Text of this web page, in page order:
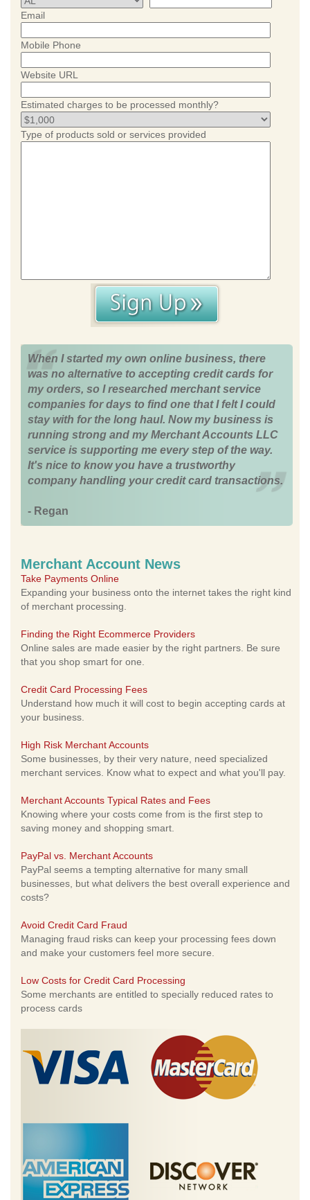
Email
Mobile Phone
Website URL
Estimated charges to be processed monthly?
Type of products sold or services provided
When I started my own online business, there
was no alternative to accepting credit cards for
my orders, so I researched merchant service
companies for days to find one that I felt I could
stay with for the long haul. Now my business is
running strong and my Merchant Accounts LLC
service is supporting me every step of the way.
It's nice to know you have a trustworthy
company handling your credit card transactions.
- Regan
Merchant Account News
Take Payments Online
Expanding your business onto the internet takes the right kind
of merchant processing.
Finding the Right Ecommerce Providers
Online sales are made easier by the right partners. Be sure
that you shop smart for one.
Credit Card Processing Fees
Understand how much it will cost to begin accepting cards at
your business.
High Risk Merchant Accounts
Some businesses, by their very nature, need specialized
merchant services. Know what to expect and what you'll pay.
Merchant Accounts Typical Rates and Fees
Knowing where your costs come from is the first step to
saving money and shopping smart.
PayPal vs. Merchant Accounts
PayPal seems a tempting alternative for many small
businesses, but what delivers the best overall experience and
costs?
Avoid Credit Card Fraud
Managing fraud risks can keep your processing fees down
and make your customers feel more secure.
Low Costs for Credit Card Processing
Some merchants are entitled to specially reduced rates to
process cards